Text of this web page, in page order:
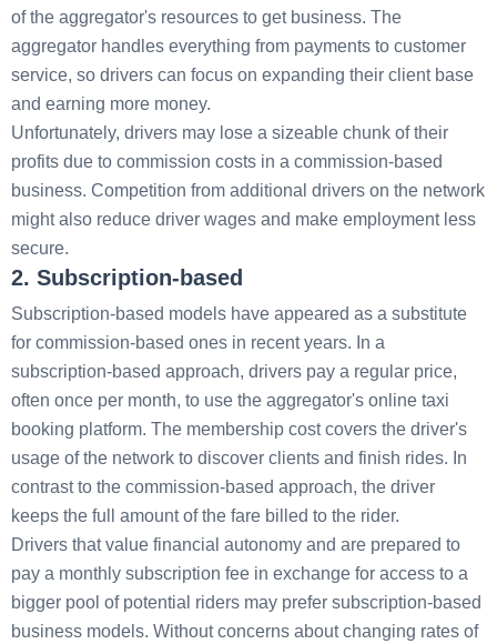
of the aggregator's resources to get business. The
aggregator handles everything from payments to customer
service, so drivers can focus on expanding their client base
and earning more money.
Unfortunately, drivers may lose a sizeable chunk of their
profits due to commission costs in a commission-based
business. Competition from additional drivers on the network
might also reduce driver wages and make employment less
secure.
2. Subscription-based
Subscription-based models have appeared as a substitute
for commission-based ones in recent years. In a
subscription-based approach, drivers pay a regular price,
often once per month, to use the aggregator's online taxi
booking platform. The membership cost covers the driver's
usage of the network to discover clients and finish rides. In
contrast to the commission-based approach, the driver
keeps the full amount of the fare billed to the rider.
Drivers that value financial autonomy and are prepared to
pay a monthly subscription fee in exchange for access to a
bigger pool of potential riders may prefer subscription-based
business models. Without concerns about changing rates of